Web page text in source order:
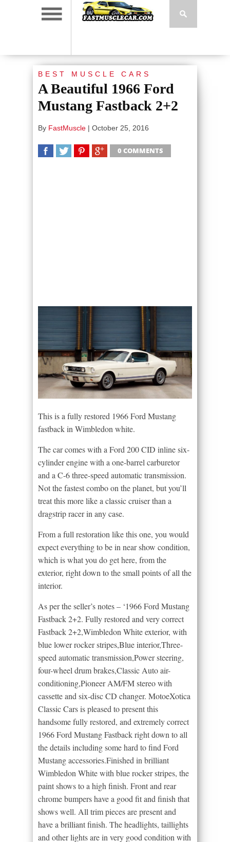
BEST MUSCLE CARS
A Beautiful 1966 Ford
Mustang Fastback 2+2
By FastMuscle | October 25, 2016
0 COMMENTS
This is a fully restored 1966 Ford Mustang
fastback in Wimbledon white.
The car comes with a Ford 200 CID inline six-
cylinder engine with a one-barrel carburetor
and a C-6 three-speed automatic transmission.
Not the fastest combo on the planet, but you’ll
treat this more like a classic cruiser than a
dragstrip racer in any case.
From a full restoration like this one, you would
expect everything to be in near show condition,
which is what you do get here, from the
exterior, right down to the small points of all the
interior.
As per the seller’s notes – ‘1966 Ford Mustang
Fastback 2+2. Fully restored and very correct
Fastback 2+2,Wimbledon White exterior, with
blue lower rocker stripes,Blue interior,Three-
speed automatic transmission,Power steering,
four-wheel drum brakes,Classic Auto air-
conditioning,Pioneer AM/FM stereo with
cassette and six-disc CD changer. MotoeXotica
Classic Cars is pleased to present this
handsome fully restored, and extremely correct
1966 Ford Mustang Fastback right down to all
the details including some hard to find Ford
Mustang accessories.Finished in brilliant
Wimbledon White with blue rocker stripes, the
paint shows to a high finish. Front and rear
chrome bumpers have a good fit and finish that
shows well. All trim pieces are present and
have a brilliant finish. The headlights, taillights
and other lights are in very good condition with